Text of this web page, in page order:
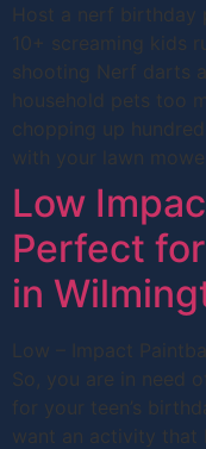
Host a nerf birthday
10+ screaming kids
shooting Nerf darts
household pets too
chopping up
with your lawn
Low
Perfect
in
Low – Impact
So, you are in need
for your teen’s
want an activity that